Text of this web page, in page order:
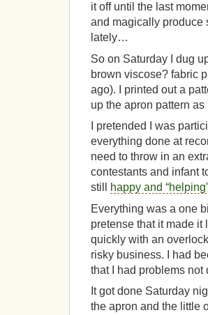
it off until the last
and magically produce
lately…
So on Saturday I dug
brown viscose? fabric
ago). I printed out a
up the apron pattern
I pretended I was
everything done at
need to throw in an
contestants and infant
still
happy and
Everything was a one
pretense that it made it
quickly with an
risky business. I had
that I had problems not
It got done Saturday
the apron and the little